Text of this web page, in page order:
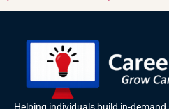
Helping individuals build in-